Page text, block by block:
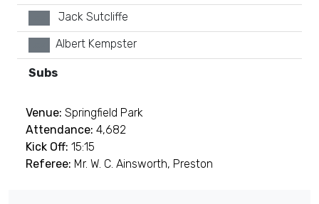
Jack Sutcliffe
Albert Kempster
Subs
Venue: Springfield Park
Attendance: 4,682
Kick Off: 15:15
Referee: Mr. W. C. Ainsworth, Preston